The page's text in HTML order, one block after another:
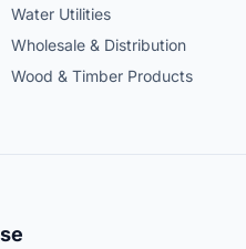
Water Utilities
Wholesale & Distribution
Wood & Timber Products